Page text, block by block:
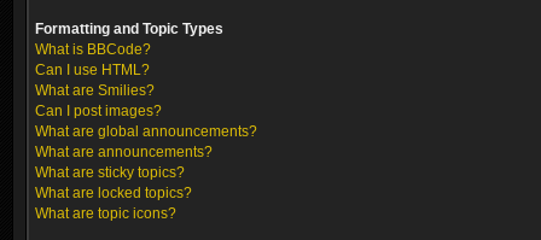
Formatting and Topic Types
What is BBCode?
Can I use HTML?
What are Smilies?
Can I post images?
What are global announcements?
What are announcements?
What are sticky topics?
What are locked topics?
What are topic icons?